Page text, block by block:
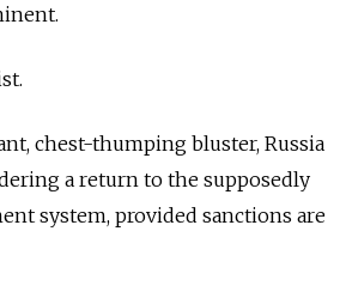
chest-thumping bluster, Russia
a return to the supposedly
system, provided sanctions are